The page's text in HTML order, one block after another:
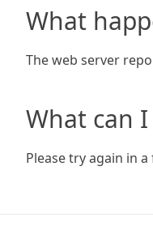
What
The web server
What can I
Please try again in